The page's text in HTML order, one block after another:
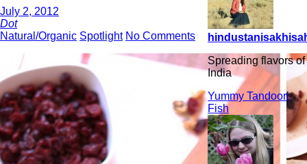
July 2, 2012
Dot
Natural/Organic Spotlight No Comments
Spreading flavors of
India
Yummy Tandoori
Fish